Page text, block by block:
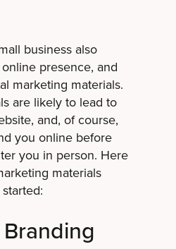
business also
presence, and
marketing materials.
are likely to lead to
and, of course,
you online before
you in person. Here
materials